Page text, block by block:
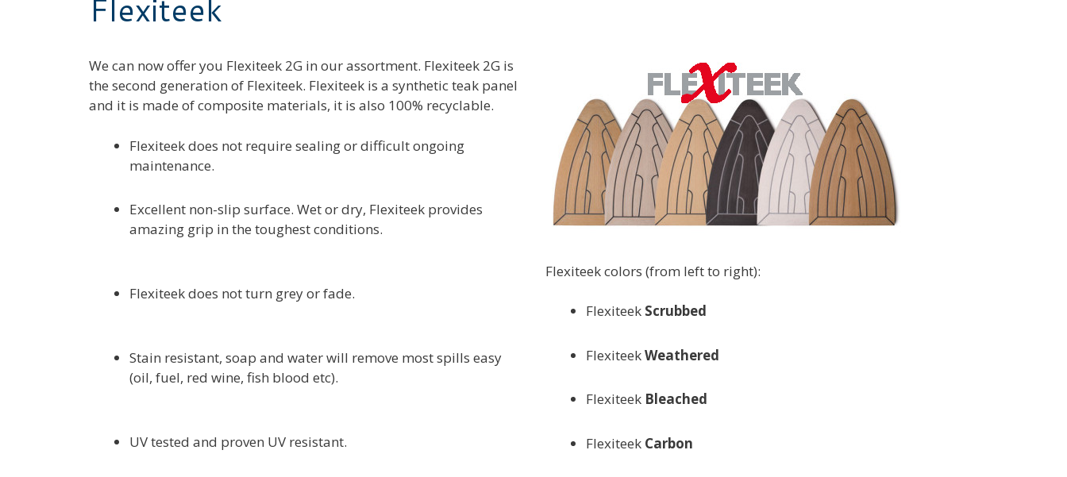
Flexiteek
We can now offer you Flexiteek 2G in our assortment. Flexiteek 2G is
the second generation of Flexiteek. Flexiteek is a synthetic teak panel
and it is made of composite materials, it is also 100% recyclable.
Flexiteek does not require sealing or difficult ongoing
maintenance.
Excellent non-slip surface. Wet or dry, Flexiteek provides
amazing grip in the toughest conditions.
Flexiteek does not turn grey or fade.
Stain resistant, soap and water will remove most spills easy
(oil, fuel, red wine, fish blood etc).
UV tested and proven UV resistant.
Flexiteek colors (from left to right):
Flexiteek Scrubbed
FlexiteekWeathered
Flexiteek Bleached
Flexiteek Carbon